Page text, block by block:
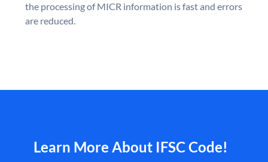
the processing of MICR information is fast and errors
are reduced.
Learn More About IFSC Code!